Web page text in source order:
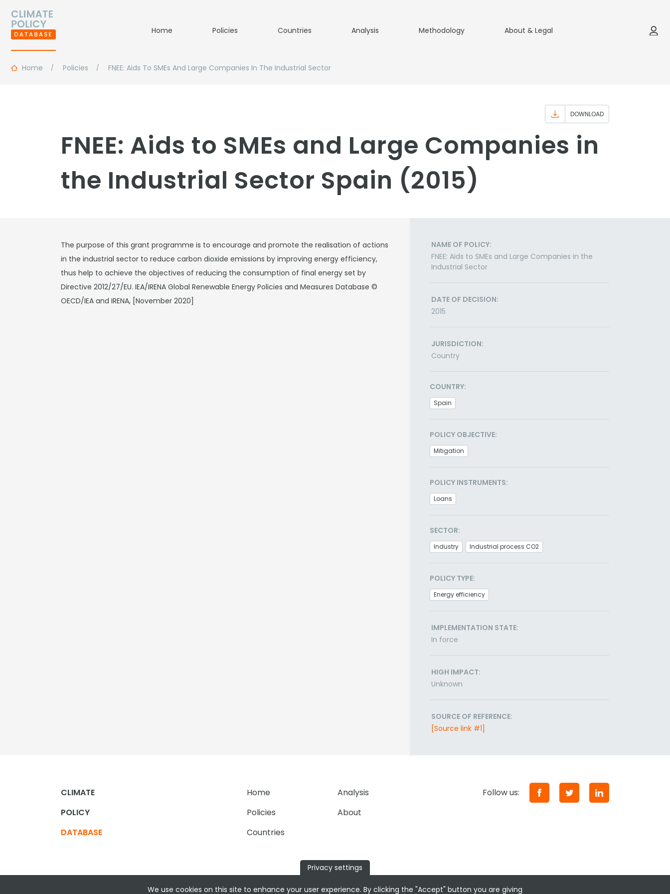
Home Policies Countries Analysis Methodology About & Legal
Home Policies FNEE: Aids To SMEs And Large Companies In The Industrial Sector
DOWNLOAD
FNEE: Aids to SMEs and Large Companies in
the Industrial Sector Spain (2015)
The purpose of this grant programme is to encourage and promote the realisation of actions
in the industrial sector to reduce carbon dioxide emissions by improving energy efficiency,
thus help to achieve the objectives of reducing the consumption of final energy set by
Directive 2012/27/EU. IEA/IRENA Global Renewable Energy Policies and Measures Database ©
OECD/IEA and IRENA, [November 2020]
NAME OF POLICY:
FNEE: Aids to SMEs and Large Companies in the
Industrial Sector
DATE OF DECISION:
2015
JURISDICTION:
Country
COUNTRY:
Spain
POLICY OBJECTIVE:
Mitigation
POLICY INSTRUMENTS:
Loans
SECTOR:
Industry Industrial process CO2
POLICY TYPE:
Energy efficiency
IMPLEMENTATION STATE:
In force
HIGH IMPACT:
Unknown
SOURCE OF REFERENCE:
[Source link #1]
CLIMATE
POLICY
DATABASE
Home
Analysis
Policies
About
Countries
Follow us:
Privacy settings
We use cookies on this site to enhance your user experience. By clicking the "Accept" button you are giving